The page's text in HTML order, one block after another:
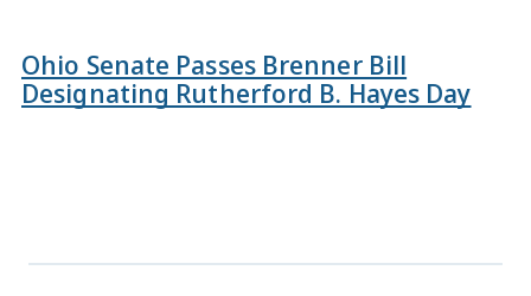
Ohio Senate Passes Brenner Bill
Designating Rutherford B. Hayes Day